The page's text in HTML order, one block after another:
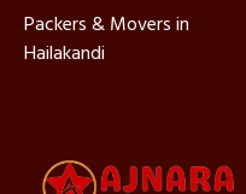
Packers & Movers in
Hailakandi